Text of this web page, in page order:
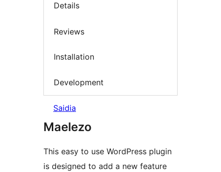
Details
Reviews
Installation
Development
Saidia
Maelezo
This easy to use WordPress plugin
is designed to add a new feature